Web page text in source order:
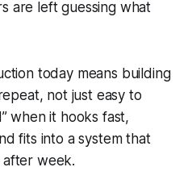
are left guessing what
today means building
not just easy to
when it hooks fast,
fits into a system that
week.